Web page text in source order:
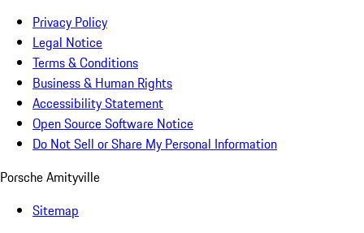
Privacy Policy
Legal Notice
Terms & Conditions
Business & Human Rights
Accessibility Statement
Open Source Software Notice
Do Not Sell or Share My Personal Information
Porsche Amityville
Sitemap